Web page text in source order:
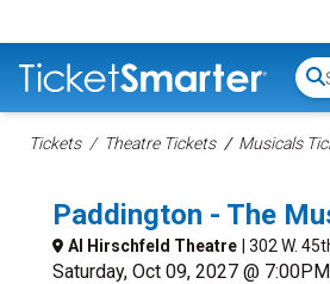
Tickets Theatre Tickets Musicals
Paddington - The
Al Hirschfeld Theatre | 302 W.
Saturday, Oct 09, 2027 @ 7:00PM